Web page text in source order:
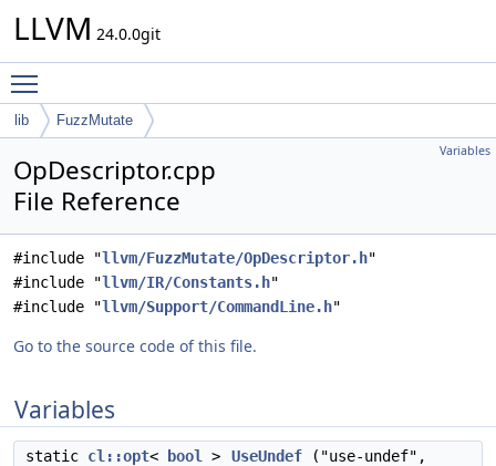
LLVM 24.0.0git
lib FuzzMutate
Variables
OpDescriptor.cpp
File Reference
#include "llvm/FuzzMutate/OpDescriptor.h"
#include "llvm/IR/Constants.h"
#include "llvm/Support/CommandLine.h"
Go to the source code of this file.
Variables
static cl::opt< bool > UseUndef ("use-undef",